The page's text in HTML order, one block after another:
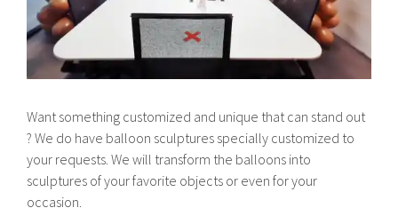
Want something customized and unique that can stand out
? We do have balloon sculptures specially customized to
your requests. We will transform the balloons into
sculptures of your favorite objects or even for your
occasion.